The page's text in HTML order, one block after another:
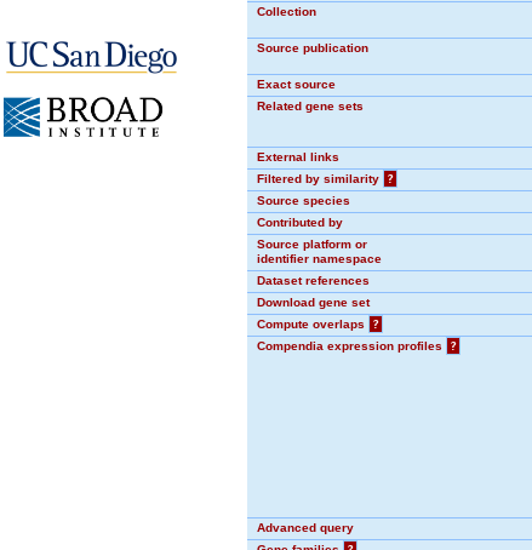
Collection
Source publication
Exact source
Related gene sets
External links
Filtered by similarity
?
Source species
Contributed by
Source platform or
identifier namespace
Dataset references
Download gene set
Compute overlaps
?
Compendia expression profiles
?
Advanced query